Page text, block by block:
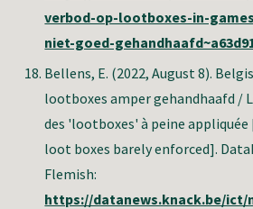
verbod-op-lootboxes-in-
niet-goed-
Bellens, E. (2022, August 8).
lootboxes amper gehandhaafd /
des 'lootboxes' à peine
loot boxes barely enforced].
Flemish:
https://datanews.knack.be/ict/